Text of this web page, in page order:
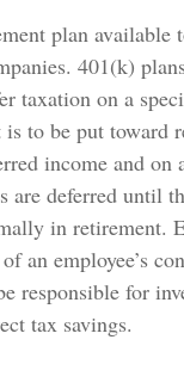
plan available
401(k)
taxation on a
to be put toward
income and on
are deferred until
in retirement.
an employee’s
responsible for
tax savings.